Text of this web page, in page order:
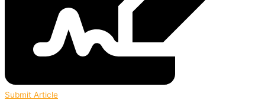
Submit Article